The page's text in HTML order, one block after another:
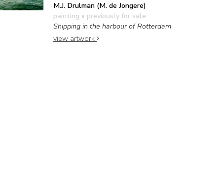
M.J. Drulman (M. de Jongere)
painting • previously for sale
Shipping in the harbour of Rotterdam
view artwork